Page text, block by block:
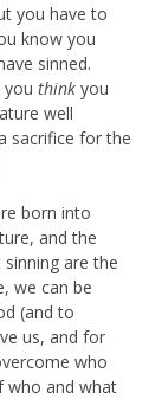
you have to
know you
sinned.
you think you
well
sacrifice for the
born into
and the
are the
we can be
(and to
us, and for
who
who and what